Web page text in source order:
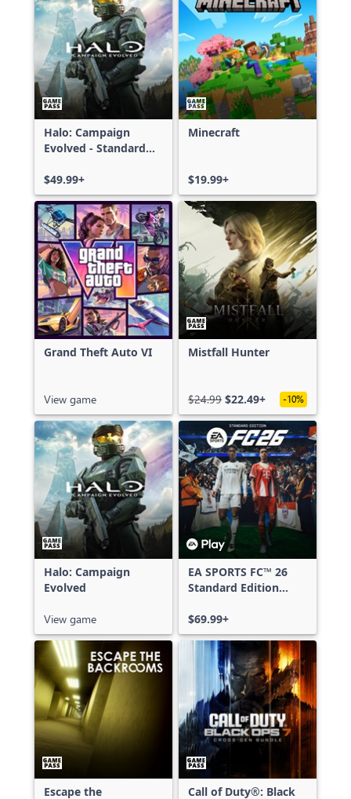
Halo: Campaign
Evolved - Standard
$49.99+
Minecraft
$19.99+
Grand Theft Auto VI
View game
Mistfall Hunter
$24.99 $22.49+ -10%
Halo: Campaign
Evolved
View game
EA SPORTS FC™ 26
Standard Edition
Series X|S
$69.99+
Escape the Call of Duty®: Black